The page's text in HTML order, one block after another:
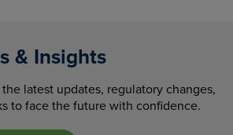
& Insights
latest updates, regulatory changes,
to face the future with confidence.